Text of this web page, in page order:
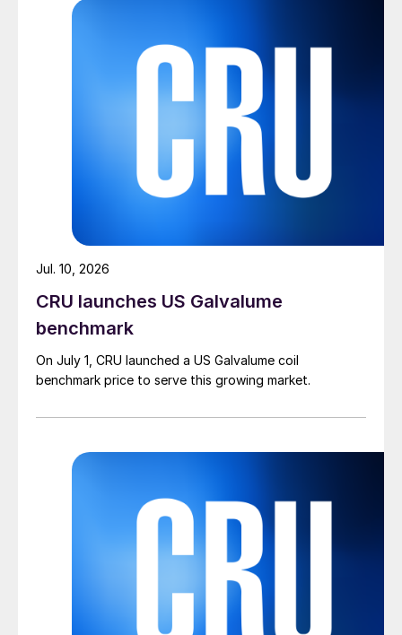
CRU launches US Galvalume
benchmark
On July 1, CRU launched a US Galvalume coil
benchmark price to serve this growing market.
Jul. 10, 2026